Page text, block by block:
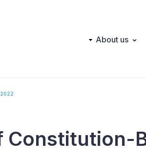
Main About us
Constitution-